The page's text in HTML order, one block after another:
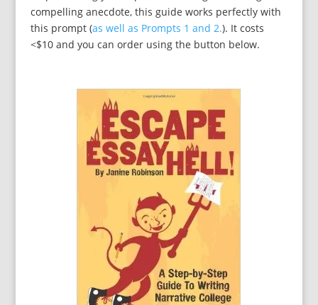
compelling anecdote, this guide works perfectly with
this prompt (as well as Prompts 1 and 2.). It costs
<$10 and you can order using the button below.